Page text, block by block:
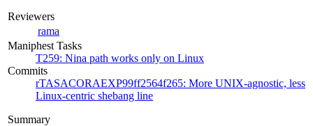
Reviewers
rama
Maniphest Tasks
T259: Nina path works only on Linux
Commits
rTASACORAEXP99ff2564f265: More UNIX-agnostic, less
Linux-centric shebang line
Summary